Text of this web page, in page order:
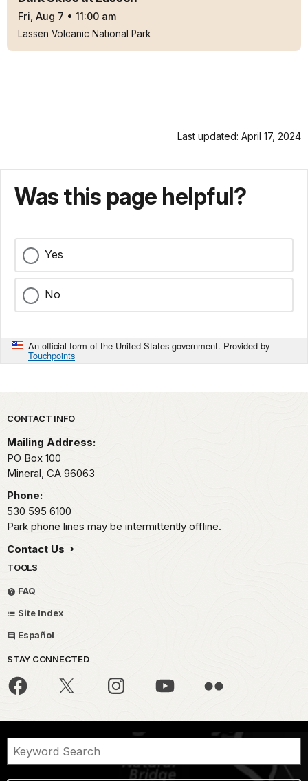
Fri, Aug 7 • 11:00 am
Lassen Volcanic National Park
Last updated: April 17, 2024
Was this page helpful?
Yes
No
An official form of the United States government. Provided by
Touchpoints
Park footer
CONTACT INFO
Mailing Address:
PO Box 100
Mineral, CA 96063
Phone:
530 595 6100
Park phone lines may be intermittently offline.
Contact Us
TOOLS
FAQ
Site Index
Español
STAY CONNECTED